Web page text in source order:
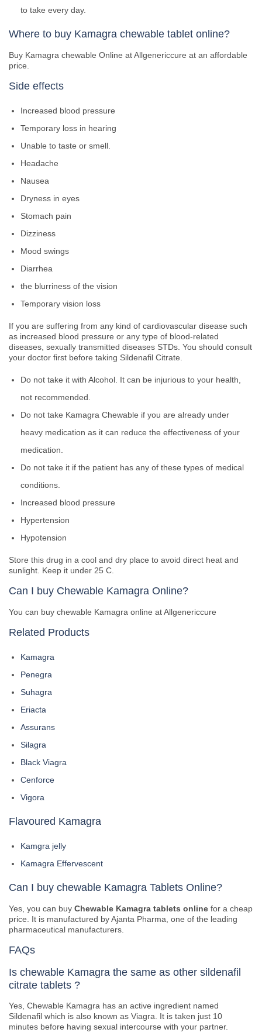
to take every day.
Where to buy Kamagra chewable tablet online?
Buy Kamagra chewable Online at Allgenericcure at an affordable
price.
Side effects
Increased blood pressure
Temporary loss in hearing
Unable to taste or smell.
Headache
Nausea
Dryness in eyes
Stomach pain
Dizziness
Mood swings
Diarrhea
the blurriness of the vision
Temporary vision loss
If you are suffering from any kind of cardiovascular disease such
as increased blood pressure or any type of blood-related
diseases, sexually transmitted diseases STDs. You should consult
your doctor first before taking Sildenafil Citrate.
Do not take it with Alcohol. It can be injurious to your health,
not recommended.
Do not take Kamagra Chewable if you are already under
heavy medication as it can reduce the effectiveness of your
medication.
Do not take it if the patient has any of these types of medical
conditions.
Increased blood pressure
Hypertension
Hypotension
Store this drug in a cool and dry place to avoid direct heat and
sunlight. Keep it under 25 C.
Can I buy Chewable Kamagra Online?
You can buy chewable Kamagra online at Allgenericcure
Related Products
Kamagra
Penegra
Suhagra
Eriacta
Assurans
Silagra
Black Viagra
Cenforce
Vigora
Flavoured Kamagra
Kamgra jelly
Kamagra Effervescent
Can I buy chewable Kamagra Tablets Online?
Yes, you can buy Chewable Kamagra tablets online for a cheap
price. It is manufactured by Ajanta Pharma, one of the leading
pharmaceutical manufacturers.
FAQs
Is chewable Kamagra the same as other sildenafil
citrate tablets ?
Yes, Chewable Kamagra has an active ingredient named
Sildenafil which is also known as Viagra. It is taken just 10
minutes before having sexual intercourse with your partner.